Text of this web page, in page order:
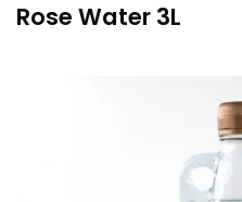
Rose Water 3L